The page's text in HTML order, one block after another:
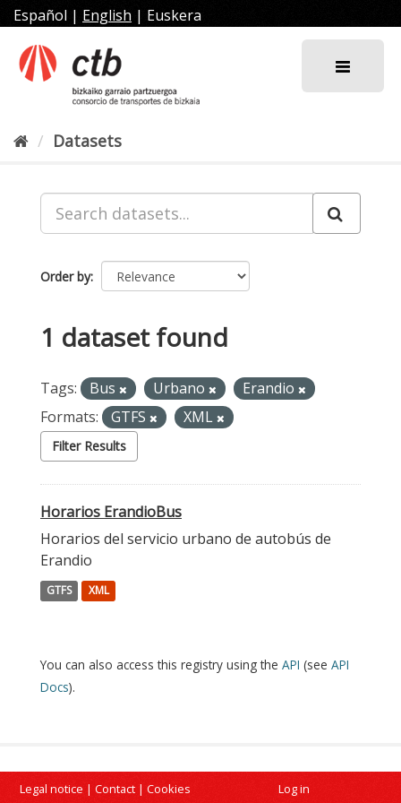
Skip
to
content
Español | English | Euskera
Datasets
Order by
1 dataset found
Tags: Bus Urbano
Erandio
Formats:
GTFS XML
Filter Results
Horarios ErandioBus
Horarios del servicio urbano de autobús de
Erandio
GTFS XML
You can also access this registry using the API (see API
Docs).
Legal notice | Contact | Cookies Log in